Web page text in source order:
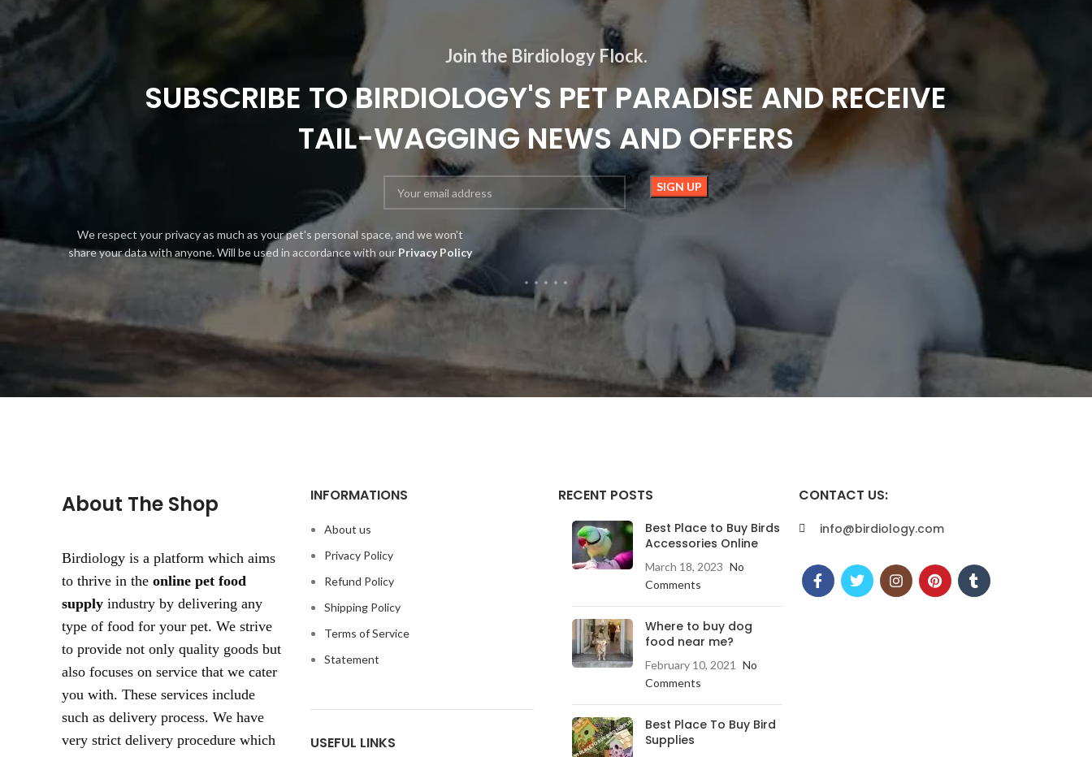
Join the Birdiology Flock.
SUBSCRIBE TO BIRDIOLOGY'S PET PARADISE AND RECEIVE
TAIL-WAGGING NEWS AND OFFERS
We respect your privacy as much as your pet's personal space, and we won't
share your data with anyone. Will be used in accordance with our Privacy Policy
About The Shop
Birdiology is a platform which aims
to thrive in the online pet food
supply industry by delivering any
type of food for your pet. We strive
to provide not only quality goods but
also focuses on service that we cater
you with. These services include
such as delivery process. We have
very strict delivery procedure which
INFORMATIONS
About us
Privacy Policy
Refund Policy
Shipping Policy
Terms of Service
Statement
USEFUL LINKS
RECENT POSTS
Best Place to Buy Birds
Accessories Online
March 18, 2023 No
Comments
Where to buy dog
food near me?
February 10, 2021
No
Comments
Best Place To Buy Bird
Supplies
CONTACT US:
info@birdiology.com